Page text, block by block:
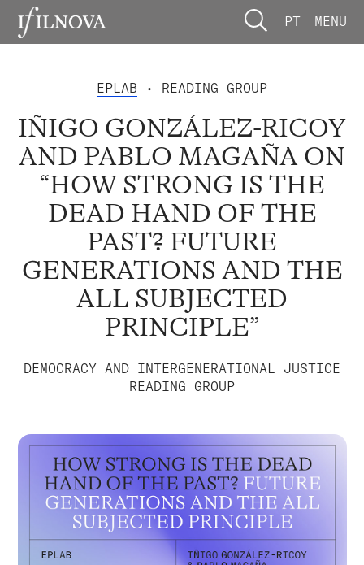
PT MENU
EPLAB • READING GROUP
IÑIGO GONZÁLEZ-RICOY
AND PABLO MAGAÑA ON
“HOW STRONG IS THE
DEAD HAND OF THE
PAST? FUTURE
GENERATIONS AND THE
ALL SUBJECTED
PRINCIPLE”
DEMOCRACY AND INTERGENERATIONAL JUSTICE
READING GROUP